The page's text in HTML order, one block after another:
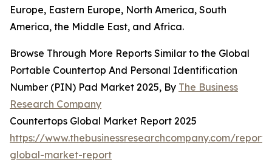
Europe, Eastern Europe, North America, South
America, the Middle East, and Africa.
Browse Through More Reports Similar to the Global
Portable Countertop And Personal Identification
Number (PIN) Pad Market 2025, By The Business
Research Company
Countertops Global Market Report 2025
https://www.thebusinessresearchcompany.com/
global-market-report